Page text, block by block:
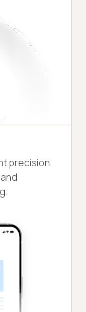
precision.